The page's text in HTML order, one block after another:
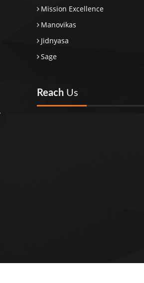
Mission Excellence
Manovikas
Jidnyasa
Sage
Reach Us